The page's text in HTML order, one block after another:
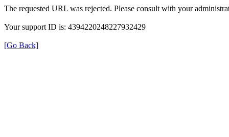
The requested URL was rejected. Please consult with your
Your support ID is: 4394220248227932429
[Go Back]